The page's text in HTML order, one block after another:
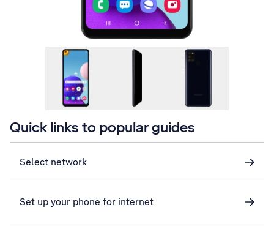
Quick links to popular guides
Select network
Set up your phone for internet